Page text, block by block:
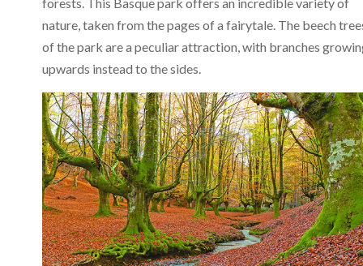
nature, taken from the pages of a fairytale. The beech
of the park are a peculiar attraction, with branches
upwards instead to the sides.